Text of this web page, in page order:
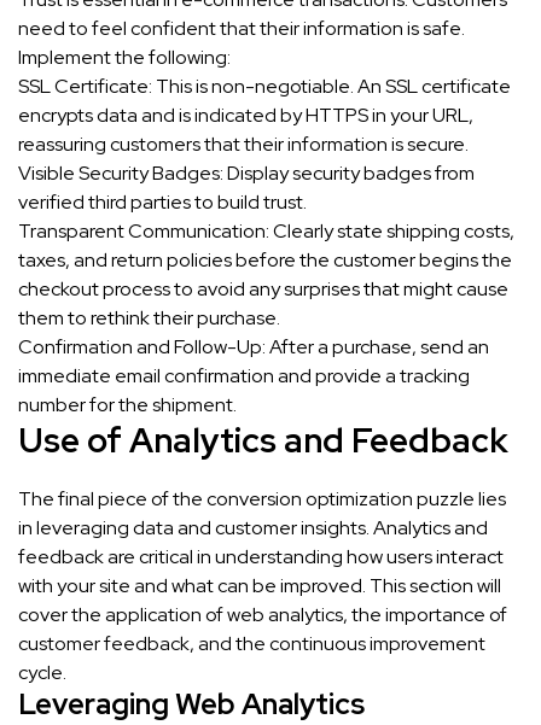
need to feel confident that their information is safe.
Implement the following:
SSL Certificate: This is non-negotiable. An SSL certificate
encrypts data and is indicated by HTTPS in your URL,
reassuring customers that their information is secure.
Visible Security Badges: Display security badges from
verified third parties to build trust.
Transparent Communication: Clearly state shipping costs,
taxes, and return policies before the customer begins the
checkout process to avoid any surprises that might cause
them to rethink their purchase.
Confirmation and Follow-Up: After a purchase, send an
immediate email confirmation and provide a tracking
number for the shipment.
Use of Analytics and Feedback
The final piece of the conversion optimization puzzle lies
in leveraging data and customer insights. Analytics and
feedback are critical in understanding how users interact
with your site and what can be improved. This section will
cover the application of web analytics, the importance of
customer feedback, and the continuous improvement
cycle.
Leveraging Web Analytics